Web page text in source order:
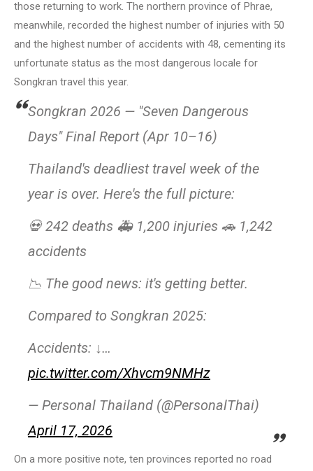
those returning to work. The northern province of Phrae,
meanwhile, recorded the highest number of injuries with 50
and the highest number of accidents with 48, cementing its
unfortunate status as the most dangerous locale for
Songkran travel this year.
Songkran 2026 — "Seven Dangerous
Days" Final Report (Apr 10–16)
Thailand's deadliest travel week of the
year is over. Here's the full picture:
💀 242 deaths 🚑 1,200 injuries 🚗 1,242
accidents
📉 The good news: it's getting better.
Compared to Songkran 2025:
Accidents: ↓…
pic.twitter.com/Xhvcm9NMHz
— Personal Thailand (@PersonalThai)
April 17, 2026
On a more positive note, ten provinces reported no road